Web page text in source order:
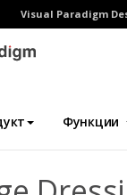
Visual Paradigm
Функции